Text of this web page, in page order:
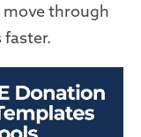
movethrough